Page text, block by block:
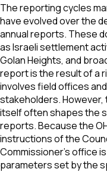
The reporting cycles
have evolved over the
annual reports. These
as Israeli settlement
Golan Heights, and
report is the result of a
involves field offices
stakeholders.
itself often shapes the
reports. Because the
instructions of the
Commissioner’s office
parameters set by the